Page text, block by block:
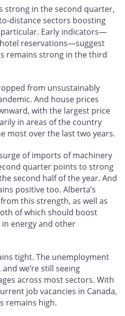
strong in the second quarter,
distance sectors boosting
Early indicators—
reservations—suggest
remains strong in the third
from unsustainably
And house prices
with the largest price
in areas of the country
most over the last two years.
of imports of machinery
quarter points to strong
second half of the year. And
positive too. Alberta’s
this strength, as well as
of which should boost
energy and other
tight. The unemployment
we’re still seeing
across most sectors. With
job vacancies in Canada,
remains high.